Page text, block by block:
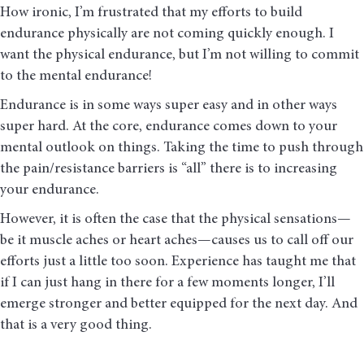
How ironic, I’m frustrated that my efforts to build
endurance physically are not coming quickly enough. I
want the physical endurance, but I’m not willing to commit
to the mental endurance!
Endurance is in some ways super easy and in other ways
super hard. At the core, endurance comes down to your
mental outlook on things. Taking the time to push through
the pain/resistance barriers is “all” there is to increasing
your endurance.
However, it is often the case that the physical sensations—
be it muscle aches or heart aches—causes us to call off our
efforts just a little too soon. Experience has taught me that
if I can just hang in there for a few moments longer, I’ll
emerge stronger and better equipped for the next day. And
that is a very good thing.